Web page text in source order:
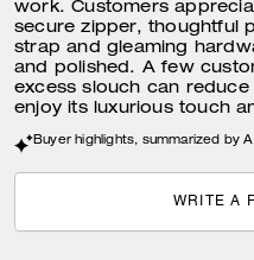
work. Customers
secure zipper, thoughtful
strap and gleaming
and polished. A few
excess slouch can
enjoy its luxurious touch
Buyer highlights, summarized by
WRITE A